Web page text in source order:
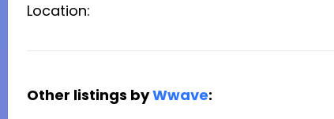
Location:
Other listings byWwave: